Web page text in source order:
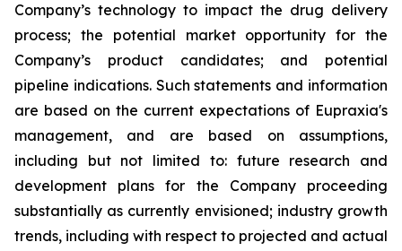
Company’s technology to impact the drug delivery
process; the potential market opportunity for the
Company’s product candidates; and potential
pipeline indications. Such statements and information
are based on the current expectations of Eupraxia's
management, and are based on assumptions,
including but not limited to: future research and
development plans for the Company proceeding
substantially as currently envisioned; industry growth
trends, including with respect to projected and actual